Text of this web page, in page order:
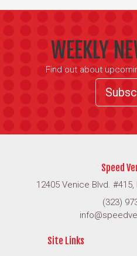
WEEKLY
Find out about
Speed
12405 Venice Blvd.
(323)
Site Links